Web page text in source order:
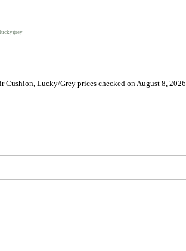
Lucky/Grey prices checked on August 8, 2026